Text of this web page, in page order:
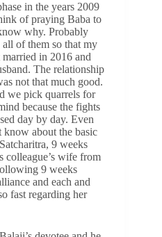
in the years 2009
of praying Baba to
why. Probably
of them so that my
in 2016 and
The relationship
not that much good.
we pick quarrels for
because the fights
day by day. Even
know about the basic
9 weeks
colleague’s wife from
9 weeks
and each and
fast regarding her